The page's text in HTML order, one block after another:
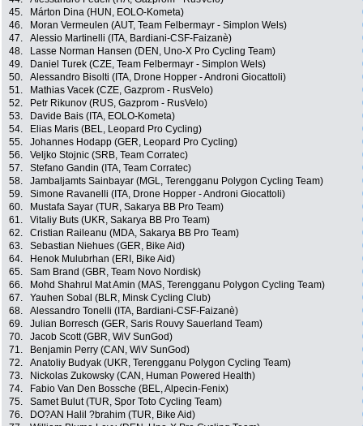
45.
Márton Dina (HUN, EOLO-Kometa)
46.
Moran Vermeulen (AUT, Team Felbermayr - Simplon Wels)
47.
Alessio Martinelli (ITA, Bardiani-CSF-Faizanè)
48.
Lasse Norman Hansen (DEN, Uno-X Pro Cycling Team)
49.
Daniel Turek (CZE, Team Felbermayr - Simplon Wels)
50.
Alessandro Bisolti (ITA, Drone Hopper - Androni Giocattoli)
51.
Mathias Vacek (CZE, Gazprom - RusVelo)
52.
Petr Rikunov (RUS, Gazprom - RusVelo)
53.
Davide Bais (ITA, EOLO-Kometa)
54.
Elias Maris (BEL, Leopard Pro Cycling)
55.
Johannes Hodapp (GER, Leopard Pro Cycling)
56.
Veljko Stojnic (SRB, Team Corratec)
57.
Stefano Gandin (ITA, Team Corratec)
58.
Jambaljamts Sainbayar (MGL, Terengganu Polygon Cycling Team)
59.
Simone Ravanelli (ITA, Drone Hopper - Androni Giocattoli)
60.
Mustafa Sayar (TUR, Sakarya BB Pro Team)
61.
Vitaliy Buts (UKR, Sakarya BB Pro Team)
62.
Cristian Raileanu (MDA, Sakarya BB Pro Team)
63.
Sebastian Niehues (GER, Bike Aid)
64.
Henok Mulubrhan (ERI, Bike Aid)
65.
Sam Brand (GBR, Team Novo Nordisk)
66.
Mohd Shahrul Mat Amin (MAS, Terengganu Polygon Cycling Team)
67.
Yauhen Sobal (BLR, Minsk Cycling Club)
68.
Alessandro Tonelli (ITA, Bardiani-CSF-Faizanè)
69.
Julian Borresch (GER, Saris Rouvy Sauerland Team)
70.
Jacob Scott (GBR, WiV SunGod)
71.
Benjamin Perry (CAN, WiV SunGod)
72.
Anatoliy Budyak (UKR, Terengganu Polygon Cycling Team)
73.
Nickolas Zukowsky (CAN, Human Powered Health)
74.
Fabio Van Den Bossche (BEL, Alpecin-Fenix)
75.
Samet Bulut (TUR, Spor Toto Cycling Team)
76.
DO?AN Halil ?brahim (TUR, Bike Aid)